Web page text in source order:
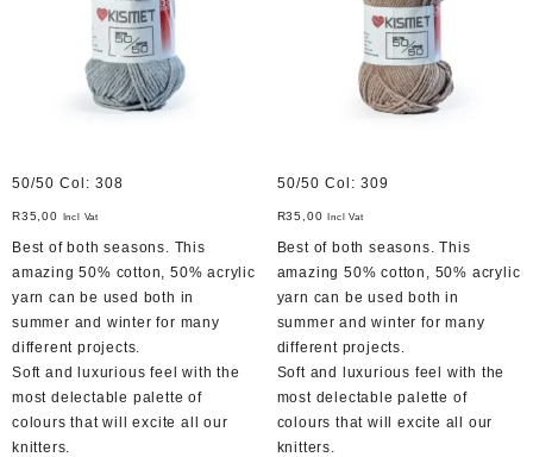
50/50 Col: 308
R35,00 Incl Vat
Best of both seasons. This
amazing 50% cotton, 50% acrylic
yarn can be used both in
summer and winter for many
different projects.
Soft and luxurious feel with the
most delectable palette of
colours that will excite all our
knitters.
50/50 Col: 309
R35,00 Incl Vat
Best of both seasons. This
amazing 50% cotton, 50% acrylic
yarn can be used both in
summer and winter for many
different projects.
Soft and luxurious feel with the
most delectable palette of
colours that will excite all our
knitters.